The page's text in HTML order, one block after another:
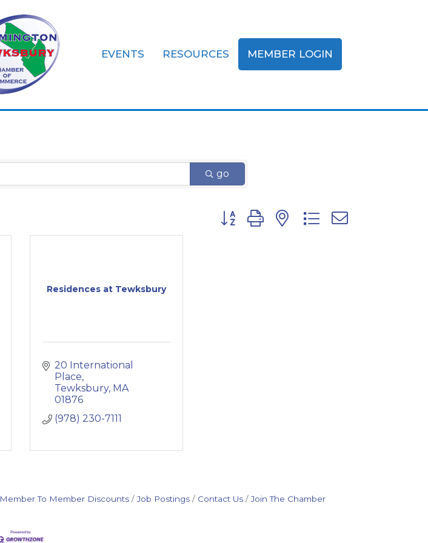
EVENTS RESOURCES MEMBER LOGIN
go
Button group with nested dropdown
Residences at Tewksbury
20 International
Place
Tewksbury MA
01876
(978) 230-7111
Member To Member Discounts Job Postings Contact Us Join The Chamber